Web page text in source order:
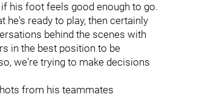
his foot feels good enough to go.
he's ready to play, then certainly
behind the scenes with
in the best position to be
we're trying to make decisions
from his teammates